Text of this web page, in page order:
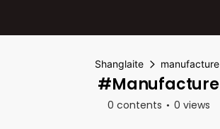
Shanglaite manufacture
#manufacture
0 contents 0 views